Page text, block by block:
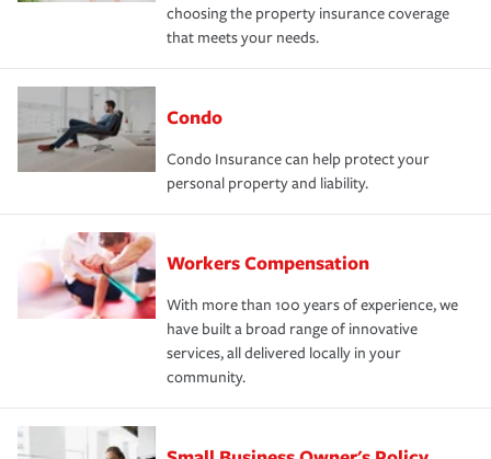
choosing the property insurance coverage
that meets your needs.
Condo
Condo Insurance can help protect your
personal property and liability.
Workers Compensation
With more than 100 years of experience, we
have built a broad range of innovative
services, all delivered locally in your
community.